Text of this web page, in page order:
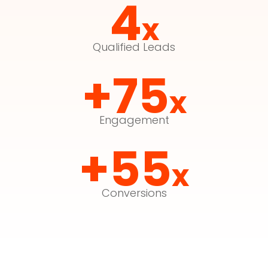
4x
Qualified Leads
+75x
Engagement
+55x
Conversions